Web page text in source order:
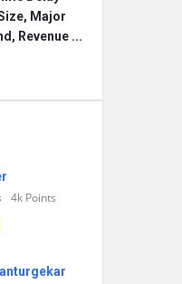
Major
Revenue ...
4k Points